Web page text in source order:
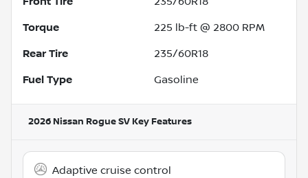
Torque 225 lb-ft @ 2800 RPM
Rear Tire 235/60R18
Fuel Type Gasoline
2026 Nissan Rogue SV Key Features
Adaptive cruise control